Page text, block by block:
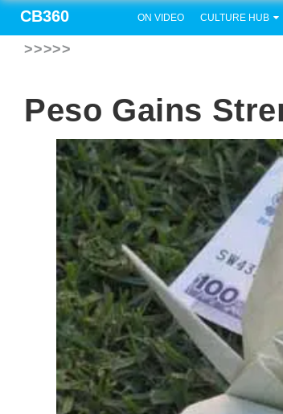
CB360 ON VIDEO CULTURE HUB
>>>>>
Peso Gains